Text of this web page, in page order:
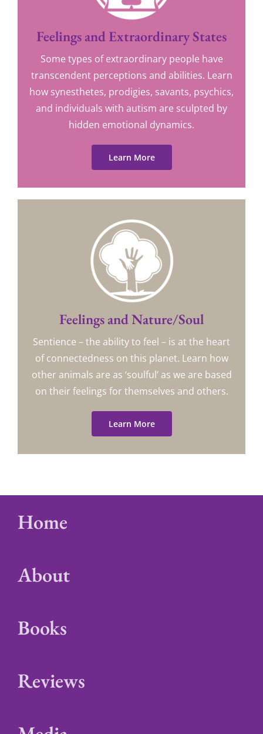
Feelings and Extraordinary States
Some types of extraordinary people have
transcendent perceptions and abilities. Learn
how synesthetes, prodigies, savants, psychics,
and individuals with autism are sculpted by
hidden emotional dynamics.
Learn More
Feelings and Nature/Soul
Sentience – the ability to feel – is at the heart
of connectedness on this planet. Learn how
other animals are as ‘soulful’ as we are based
on their feelings for themselves and others.
Learn More
Home
About
Books
Reviews